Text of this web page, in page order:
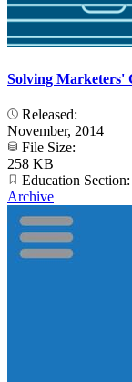
Solving Marketers'
Released:
November, 2014
File Size:
258 KB
Education Section:
Archive